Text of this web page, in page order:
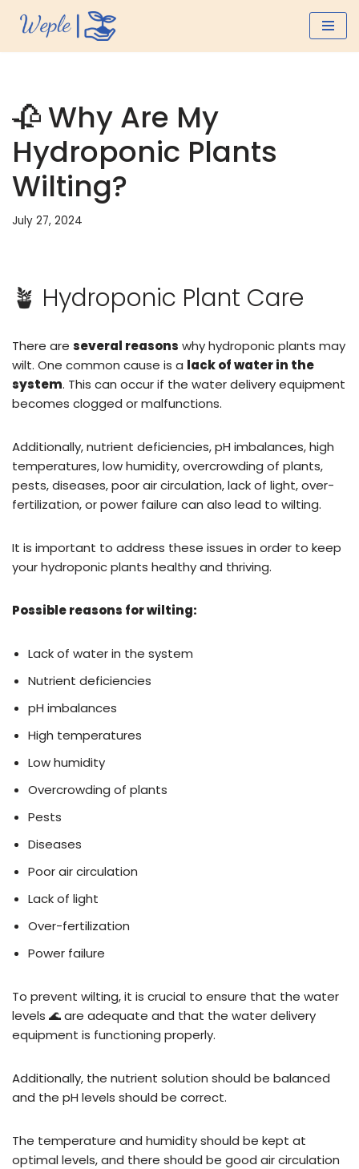
🥀 Why Are My
Hydroponic Plants
Wilting?
July 27, 2024
🪴 Hydroponic Plant Care
There are several reasons why hydroponic plants may
wilt. One common cause is a lack of water in the
system. This can occur if the water delivery equipment
becomes clogged or malfunctions.
Additionally, nutrient deficiencies, pH imbalances, high
temperatures, low humidity, overcrowding of plants,
pests, diseases, poor air circulation, lack of light, over-
fertilization, or power failure can also lead to wilting.
It is important to address these issues in order to keep
your hydroponic plants healthy and thriving.
Possible reasons for wilting:
Lack of water in the system
Nutrient deficiencies
pH imbalances
High temperatures
Low humidity
Overcrowding of plants
Pests
Diseases
Poor air circulation
Lack of light
Over-fertilization
Power failure
To prevent wilting, it is crucial to ensure that the water
levels 🌊 are adequate and that the water delivery
equipment is functioning properly.
Additionally, the nutrient solution should be balanced
and the pH levels should be correct.
The temperature and humidity should be kept at
optimal levels, and there should be good air circulation